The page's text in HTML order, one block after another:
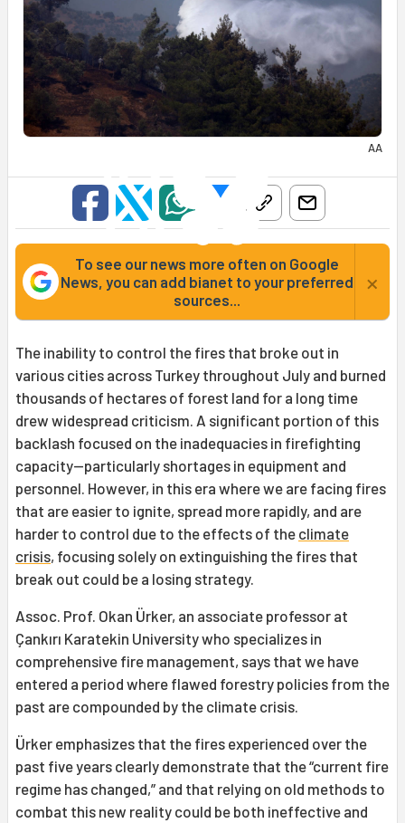
AA
To see our news more often on Google
News, you can add bianet to your preferred
sources...
×
The inability to control the fires that broke out in
various cities across Turkey throughout July and burned
thousands of hectares of forest land for a long time
drew widespread criticism. A significant portion of this
backlash focused on the inadequacies in firefighting
capacity—particularly shortages in equipment and
personnel. However, in this era where we are facing fires
that are easier to ignite, spread more rapidly, and are
harder to control due to the effects of the climate
crisis, focusing solely on extinguishing the fires that
break out could be a losing strategy.
Assoc. Prof. Okan Ürker, an associate professor at
Çankırı Karatekin University who specializes in
comprehensive fire management, says that we have
entered a period where flawed forestry policies from the
past are compounded by the climate crisis.
Ürker emphasizes that the fires experienced over the
past five years clearly demonstrate that the “current fire
regime has changed,” and that relying on old methods to
combat this new reality could be both ineffective and